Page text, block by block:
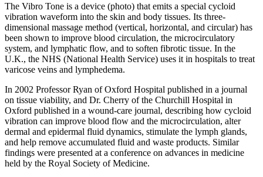
The Vibro Tone is a device (photo) that emits a special cycloid
vibration waveform into the skin and body tissues. Its three-
dimensional massage method (vertical, horizontal, and circular) has
been shown to improve blood circulation, the microcirculatory
system, and lymphatic flow, and to soften fibrotic tissue. In the
U.K., the NHS (National Health Service) uses it in hospitals to treat
varicose veins and lymphedema.
In 2002 Professor Ryan of Oxford Hospital published in a journal
on tissue viability, and Dr. Cherry of the Churchill Hospital in
Oxford published in a wound‑care journal, describing how cycloid
vibration can improve blood flow and the microcirculation, alter
dermal and epidermal fluid dynamics, stimulate the lymph glands,
and help remove accumulated fluid and waste products. Similar
findings were presented at a conference on advances in medicine
held by the Royal Society of Medicine.